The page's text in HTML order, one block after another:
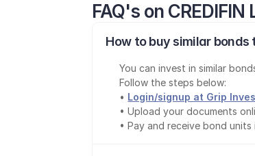
FAQ's on CREDIFIN
How to buy similar bonds
You can invest in similar
Follow the steps below:
• Login/signup at Grip
• Upload your documents
• Pay and receive bond